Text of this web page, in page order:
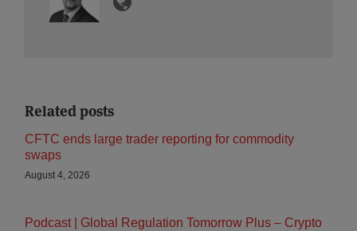
Related posts
CFTC ends large trader reporting for commodity
swaps
August 4, 2026
Podcast | Global Regulation Tomorrow Plus – Crypto